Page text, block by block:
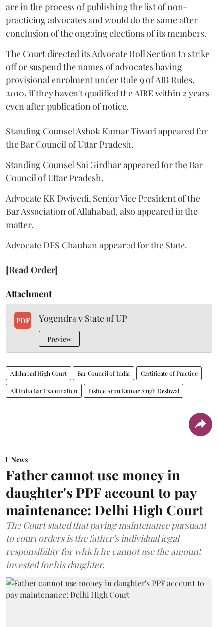
are in the process of publishing the list of non-
practicing advocates and would do the same after
conclusion of the ongoing elections of its members.
The Court directed its Advocate Roll Section to strike
off or suspend the names of advocates having
provisional enrolment under Rule 9 of AIB Rules,
2010, if they haven't qualified the AIBE within 2 years
even after publication of notice.
Standing Counsel Ashok Kumar Tiwari appeared for
the Bar Council of Uttar Pradesh.
Standing Counsel Sai Girdhar appeared for the Bar
Council of Uttar Pradesh.
Advocate KK Dwivedi, Senior Vice President of the
Bar Association of Allahabad, also appeared in the
matter.
Advocate DPS Chauhan appeared for the State.
[Read Order]
Attachment
PDF Yogendra v State of UP
Preview
Allahabad High Court Bar Council of India Certificate of Practice
All India Bar Examination Justice Arun Kumar Singh Deshwal
News
Father cannot use money in
daughter's PPF account to pay
maintenance: Delhi High Court
The Court stated that paying maintenance pursuant
to court orders is the father’s individual legal
responsibility for which he cannot use the amount
invested for his daughter.